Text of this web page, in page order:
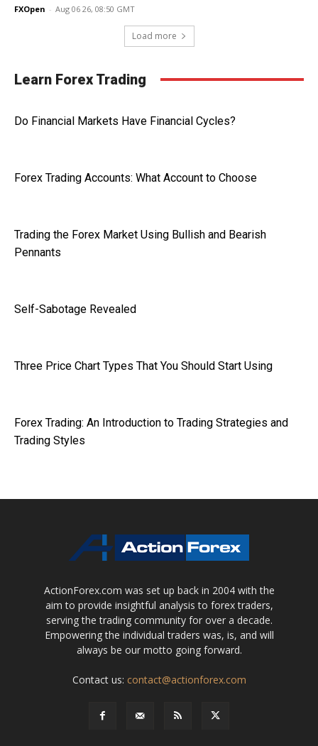
FXOpen - Aug 06 26, 08:50 GMT
Load more
Learn Forex Trading
Do Financial Markets Have Financial Cycles?
Forex Trading Accounts: What Account to Choose
Trading the Forex Market Using Bullish and Bearish
Pennants
Self-Sabotage Revealed
Three Price Chart Types That You Should Start Using
Forex Trading: An Introduction to Trading Strategies and
Trading Styles
ActionForex.com was set up back in 2004 with the
aim to provide insightful analysis to forex traders,
serving the trading community for over a decade.
Empowering the individual traders was, is, and will
always be our motto going forward.
Contact us: contact@actionforex.com